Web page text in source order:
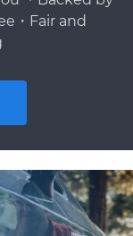
・Fair and